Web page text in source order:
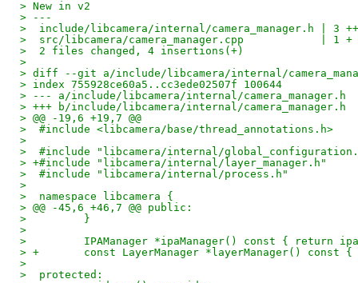
> New in v2
> ---
>  include/libcamera/internal/camera_manager.h | 3
>  src/libcamera/camera_manager.cpp            | 1 +
>  2 files changed, 4 insertions(+)
>
> diff --git a/include/libcamera/internal/
> index 755928ce60a5..cc3ede02507f 100644
> --- a/include/libcamera/internal/camera_manager.h
> +++ b/include/libcamera/internal/camera_manager.h
> @@ -19,6 +19,7 @@
>  #include <libcamera/base/thread_annotations.h>
>
>  #include "libcamera/internal/
> +#include "libcamera/internal/layer_manager.h"
>  #include "libcamera/internal/process.h"
>
>  namespace libcamera {
> @@ -45,6 +46,7 @@ public:
>         }
>
>         IPAManager *ipaManager() const { return
> +       const LayerManager *layerManager() const {
>
>  protected: